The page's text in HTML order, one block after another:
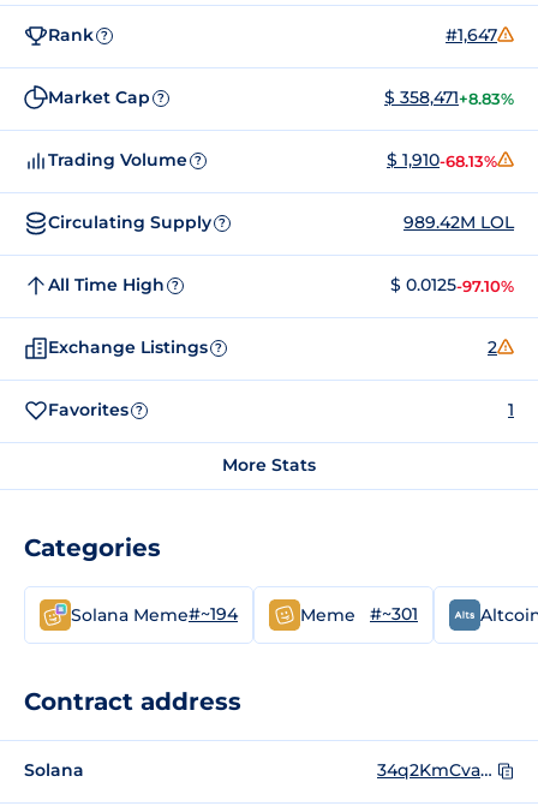
Rank ? #1,647
Market Cap ? $ 358,471+8.83%
Trading Volume ? $ 1,910-68.13%
Circulating Supply ? 989.42M LOL
All Time High ? $ 0.0125-97.10%
Exchange Listings ? 2
Favorites ? 1
More Stats
Categories
Solana Meme#~194 Meme #~301
Contract address
Solana 34q2KmCvapecJgR6ZrtbCTrzZVtkt3a5mHEA3TuEsWYb